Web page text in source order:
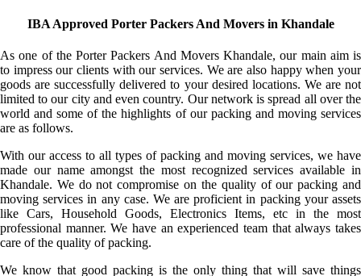
IBA Approved Porter Packers And Movers in Khandale
As one of the Porter Packers And Movers Khandale, our main aim is
to impress our clients with our services. We are also happy when your
goods are successfully delivered to your desired locations. We are not
limited to our city and even country. Our network is spread all over the
world and some of the highlights of our packing and moving services
are as follows.
With our access to all types of packing and moving services, we have
made our name amongst the most recognized services available in
Khandale. We do not compromise on the quality of our packing and
moving services in any case. We are proficient in packing your assets
like Cars, Household Goods, Electronics Items, etc in the most
professional manner. We have an experienced team that always takes
care of the quality of packing.
We know that good packing is the only thing that will save things